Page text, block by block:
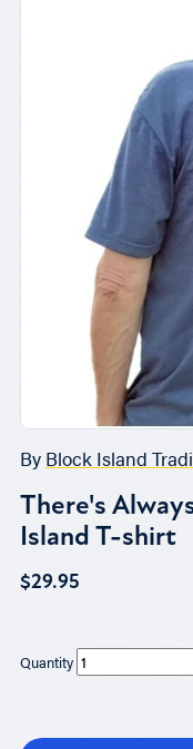
By Block Island
There's
Island T-shirt
$29.95
Quantity